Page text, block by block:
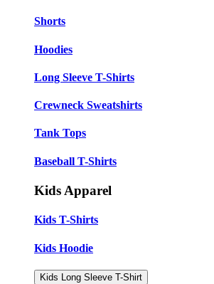
Shorts
Hoodies
Long Sleeve T-Shirts
Crewneck Sweatshirts
Tank Tops
Baseball T-Shirts
Kids Apparel
Kids T-Shirts
Kids Hoodie
Kids Long Sleeve T-Shirt